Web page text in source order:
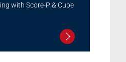
with Score-P & Cube